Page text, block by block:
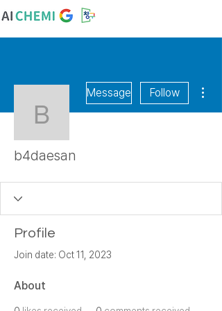
b4daesan
Message Follow
b4daesan
Profile
Join date: Oct 11, 2023
About